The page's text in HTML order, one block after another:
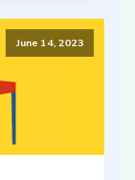
June 14, 2023